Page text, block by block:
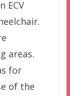
ECV
areas.
for
of the